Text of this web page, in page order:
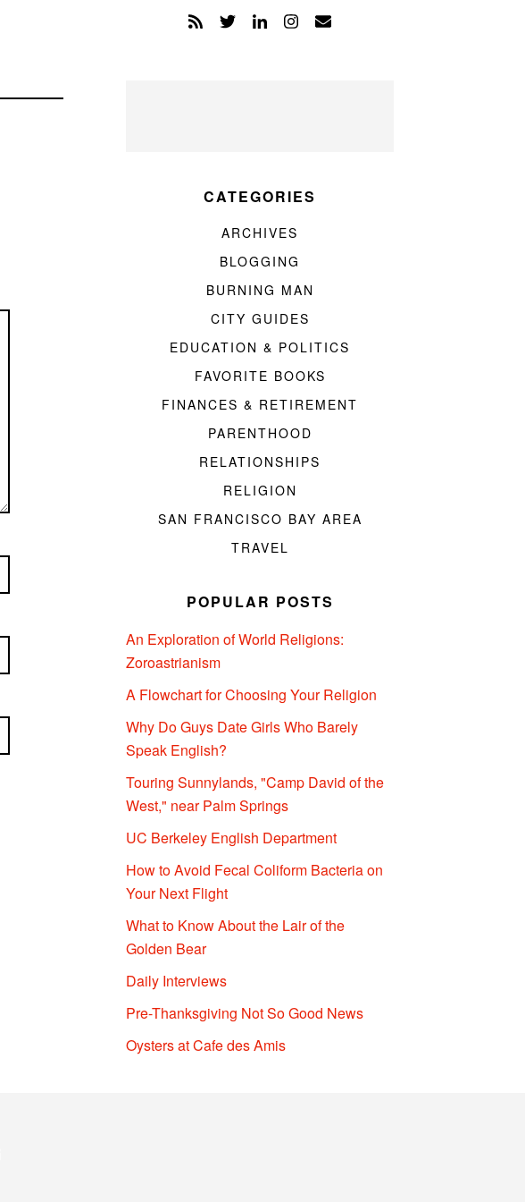
CATEGORIES
ARCHIVES
BLOGGING
BURNING MAN
CITY GUIDES
EDUCATION & POLITICS
FAVORITE BOOKS
FINANCES & RETIREMENT
PARENTHOOD
RELATIONSHIPS
RELIGION
SAN FRANCISCO BAY AREA
TRAVEL
POPULAR POSTS
An Exploration of World Religions:
Zoroastrianism
A Flowchart for Choosing Your Religion
Why Do Guys Date Girls Who Barely
Speak English?
Touring Sunnylands, "Camp David of the
West," near Palm Springs
UC Berkeley English Department
How to Avoid Fecal Coliform Bacteria on
Your Next Flight
What to Know About the Lair of the
Golden Bear
Daily Interviews
Pre-Thanksgiving Not So Good News
Oysters at Cafe des Amis